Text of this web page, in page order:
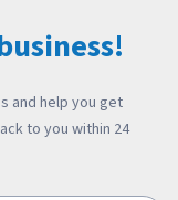
and help you get
to you within 24